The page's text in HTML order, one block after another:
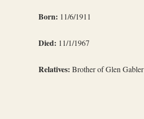
Born: 11/6/1911
Died: 11/1/1967
Relatives: Brother of Glen Gabler